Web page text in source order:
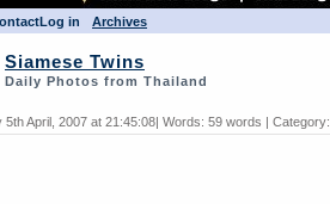
Log in Archives
Siamese Twins
Daily Photos from Thailand
5th April, 2007 at 21:45:08| Words: 59 words | Category: